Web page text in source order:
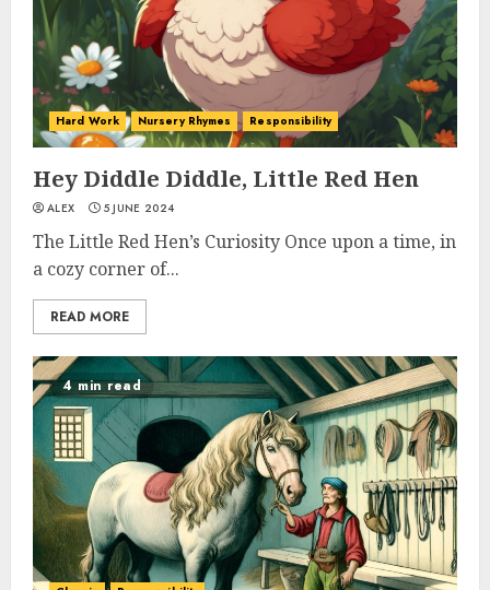
Hard Work Nursery Rhymes Responsibility
Hey Diddle Diddle, Little Red Hen
ALEX 5 JUNE 2024
The Little Red Hen’s Curiosity Once upon a time, in
a cozy corner of...
READ MORE
4 min read